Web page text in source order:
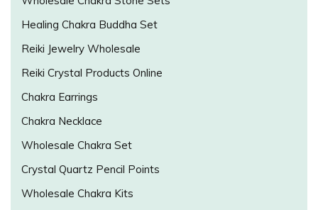
Healing Chakra Buddha Set
Reiki Jewelry Wholesale
Reiki Crystal Products Online
Chakra Earrings
Chakra Necklace
Wholesale Chakra Set
Crystal Quartz Pencil Points
Wholesale Chakra Kits